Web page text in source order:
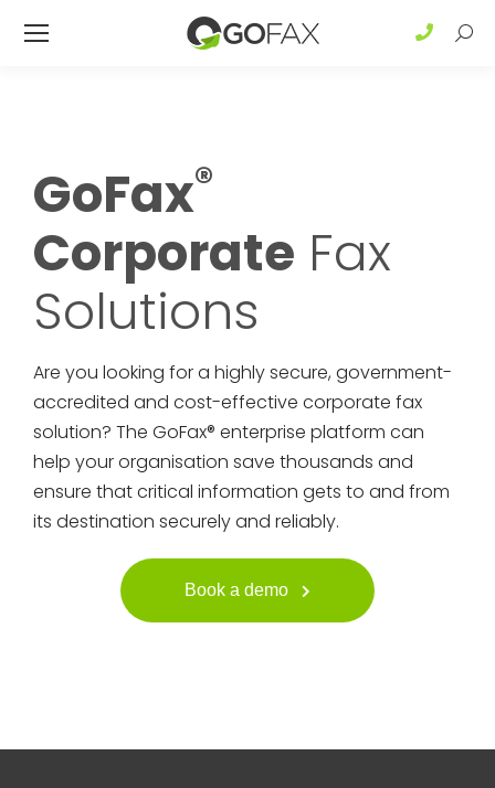
GoFax®
Corporate Fax
Solutions
Are you looking for a highly secure, government-
accredited and cost-effective corporate fax
solution? The GoFax® enterprise platform can
help your organisation save thousands and
ensure that critical information gets to and from
its destination securely and reliably.
Book a demo